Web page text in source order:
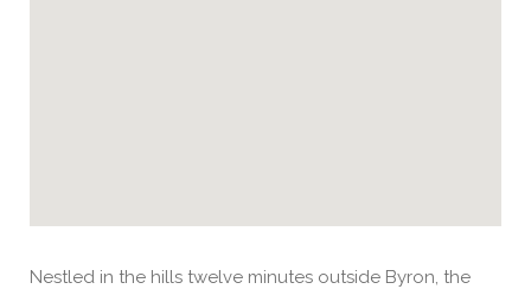
Nestled in the hills twelve minutes outside Byron, the